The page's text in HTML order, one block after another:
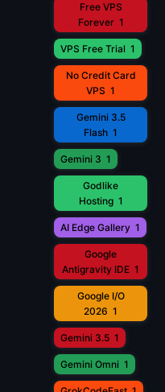
Free VPS
Forever 1
VPS Free Trial 1
No Credit Card
VPS 1
Gemini 3.5
Flash 1
Gemini 3 1
Godlike
Hosting 1
AI Edge Gallery 1
Google
Antigravity IDE 1
Google I/O
2026 1
Gemini 3.5 1
Gemini Omni 1